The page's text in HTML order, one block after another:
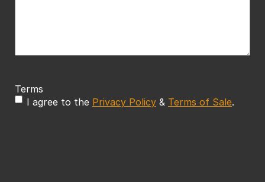
Terms
I agree to the Privacy Policy & Terms of Sale.